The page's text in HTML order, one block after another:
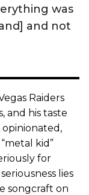
was
and not
Raiders
and his taste
opinionated,
kid”
for
lies
songcraft on